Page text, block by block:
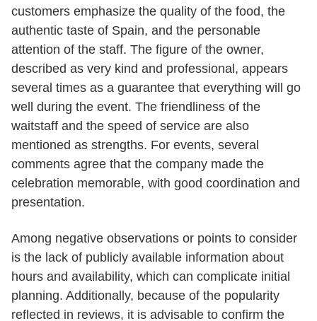
customers emphasize the quality of the food, the
authentic taste of Spain, and the personable
attention of the staff. The figure of the owner,
described as very kind and professional, appears
several times as a guarantee that everything will go
well during the event. The friendliness of the
waitstaff and the speed of service are also
mentioned as strengths. For events, several
comments agree that the company made the
celebration memorable, with good coordination and
presentation.
Among negative observations or points to consider
is the lack of publicly available information about
hours and availability, which can complicate initial
planning. Additionally, because of the popularity
reflected in reviews, it is advisable to confirm the